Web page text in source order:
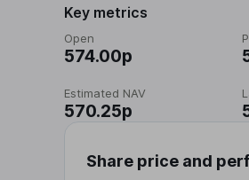
Key metrics
Open
574.00p
Estimated NAV
570.25p
Share price and